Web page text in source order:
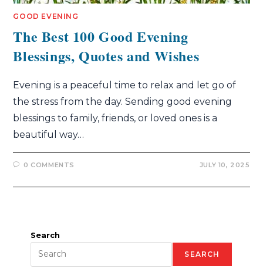
GOOD EVENING
The Best 100 Good Evening
Blessings, Quotes and Wishes
Evening is a peaceful time to relax and let go of
the stress from the day. Sending good evening
blessings to family, friends, or loved ones is a
beautiful way…
0 COMMENTS JULY 10, 2025
Search
SEARCH